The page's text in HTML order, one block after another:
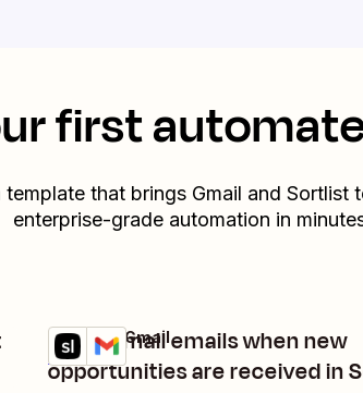
first
template that brings Gmail and Sortlist
enterprise-grade automation in
Label Gmail emails when new
opportunities are received in
Details
Try it
Sortlist + Gmail